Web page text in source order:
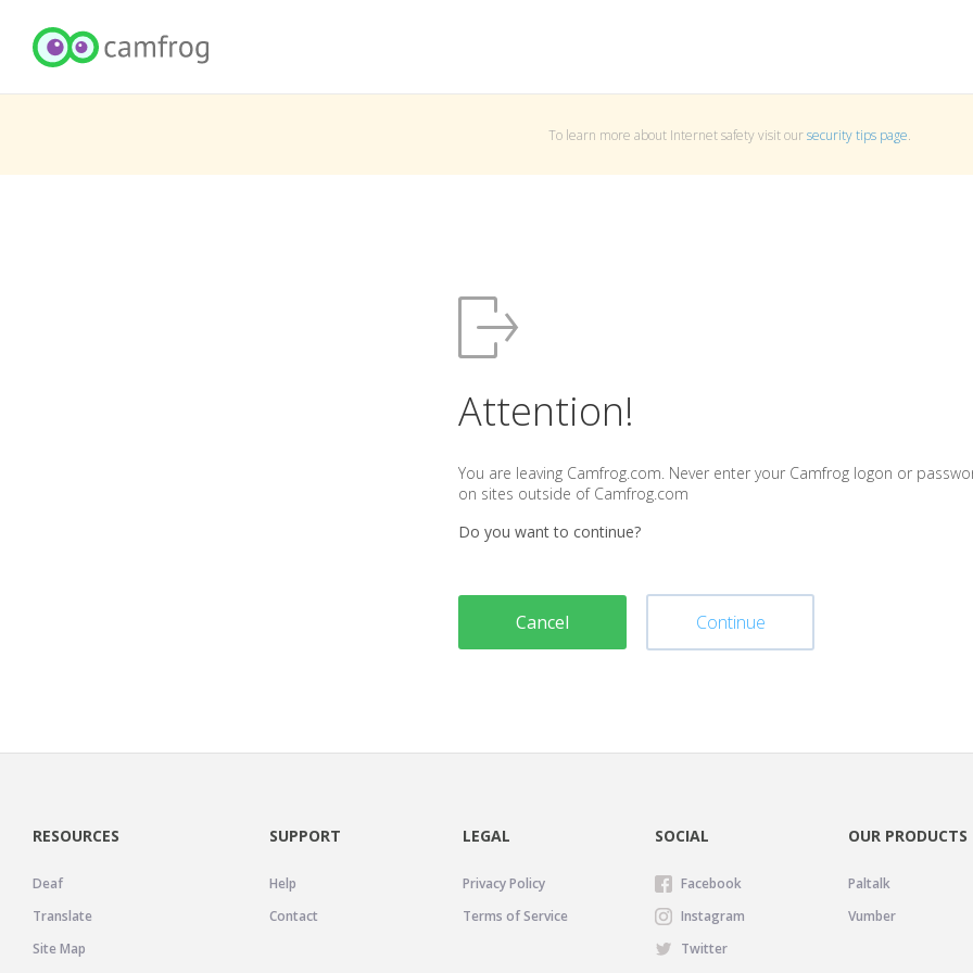
To learn more about Internet safety visit oursecurity tips page.
Attention!
You are leaving Camfrog.com. Never enter your Camfrog logon or
on sites outside of Camfrog.com
Do you want to continue?
Cancel Continue
RESOURCES
Deaf
Translate
Site Map
SUPPORT
Help
Contact
LEGAL
Privacy Policy
Terms of Service
SOCIAL
Facebook
Instagram
Twitter
OUR PRODUCTS
Paltalk
Vumber